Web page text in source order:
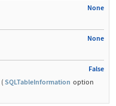
None
None
False
( SQLTableInformation option